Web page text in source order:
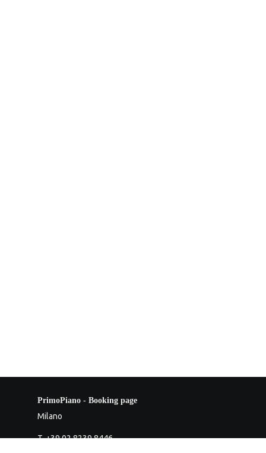
PrimoPiano - Booking page
Milano
T. +39 02 8239 8446